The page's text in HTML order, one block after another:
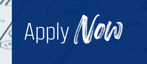
ApplyNow